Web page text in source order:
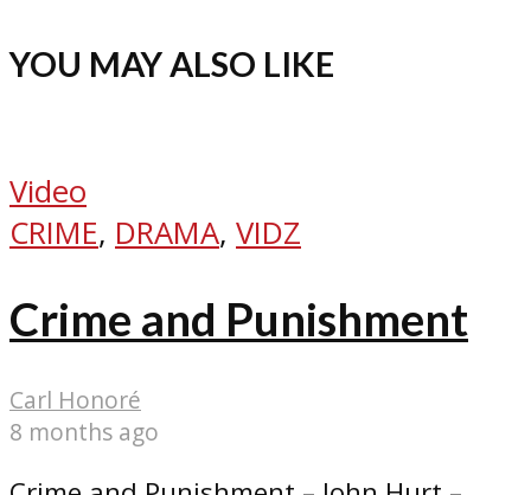
YOU MAY ALSO LIKE
Video
CRIME, DRAMA, VIDZ
Crime and Punishment
Carl Honoré
8 months ago